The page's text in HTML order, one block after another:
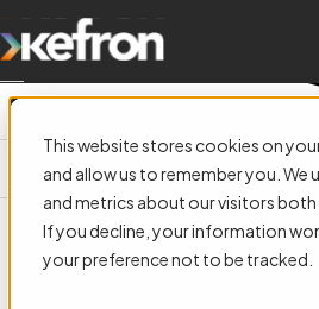
This website stores cookies on
and allow us to remember you.
and metrics about our visitors both
If you decline, your information
your preference not to be tracked.
Build the Future
Join a supportive, growth-focused team